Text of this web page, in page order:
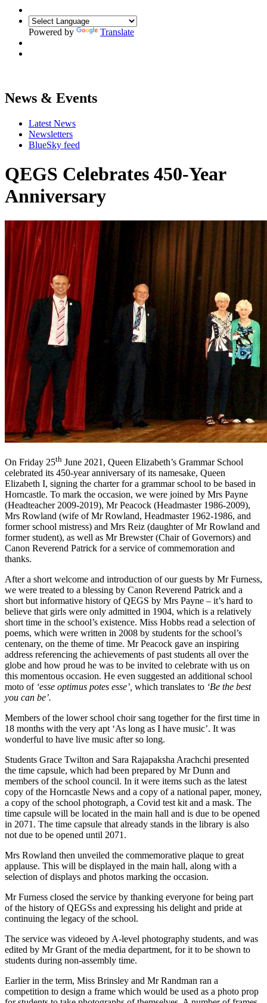
Powered by Translate
News & Events
Latest News
Newsletters
BlueSky feed
QEGS Celebrates 450-Year
Anniversary
On Friday 25th June 2021, Queen Elizabeth’s Grammar School
celebrated its 450-year anniversary of its namesake, Queen
Elizabeth I, signing the charter for a grammar school to be based in
Horncastle. To mark the occasion, we were joined by Mrs Payne
(Headteacher 2009-2019), Mr Peacock (Headmaster 1986-2009),
Mrs Rowland (wife of Mr Rowland, Headmaster 1962-1986, and
former school mistress) and Mrs Reiz (daughter of Mr Rowland and
former student), as well as Mr Brewster (Chair of Governors) and
Canon Reverend Patrick for a service of commemoration and
thanks.
After a short welcome and introduction of our guests by Mr Furness,
we were treated to a blessing by Canon Reverend Patrick and a
short but informative history of QEGS by Mrs Payne – it’s hard to
believe that girls were only admitted in 1904, which is a relatively
short time in the school’s existence. Miss Hobbs read a selection of
poems, which were written in 2008 by students for the school’s
centenary, on the theme of time. Mr Peacock gave an inspiring
address referencing the achievements of past students all over the
globe and how proud he was to be invited to celebrate with us on
this momentous occasion. He even suggested an additional school
moto of ‘esse optimus potes esse’, which translates to ‘Be the best
you can be’.
Members of the lower school choir sang together for the first time in
18 months with the very apt ‘As long as I have music’. It was
wonderful to have live music after so long.
Students Grace Twilton and Sara Rajapaksha Arachchi presented
the time capsule, which had been prepared by Mr Dunn and
members of the school council. In it were items such as the latest
copy of the Horncastle News and a copy of a national paper, money,
a copy of the school photograph, a Covid test kit and a mask. The
time capsule will be located in the main hall and is due to be opened
in 2071. The time capsule that already stands in the library is also
not due to be opened until 2071.
Mrs Rowland then unveiled the commemorative plaque to great
applause. This will be displayed in the main hall, along with a
selection of displays and photos marking the occasion.
Mr Furness closed the service by thanking everyone for being part
of the history of QEGSs and expressing his delight and pride at
continuing the legacy of the school.
The service was videoed by A-level photography students, and was
edited by Mr Grant of the media department, for it to be shown to
students during non-assembly time.
Earlier in the term, Miss Brinsley and Mr Randman ran a
competition to design a frame which would be used as a photo prop